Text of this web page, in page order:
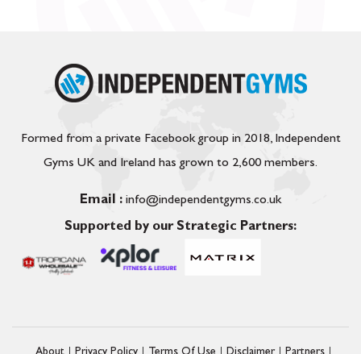
Formed from a private Facebook group in 2018, Independent
Gyms UK and Ireland has grown to 2,600 members.
Email : info@independentgyms.co.uk
Supported by our Strategic Partners: